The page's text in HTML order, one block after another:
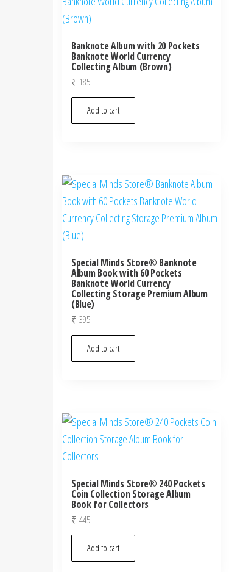
Banknote Album with 20 Pockets
Banknote World Currency
Collecting Album (Brown)
₹ 185
Add to cart
Special Minds Store® Banknote
Album Book with 60 Pockets
Banknote World Currency
Collecting Storage Premium Album
(Blue)
₹ 395
Add to cart
Special Minds Store® 240 Pockets
Coin Collection Storage Album
Book for Collectors
₹ 445
Add to cart